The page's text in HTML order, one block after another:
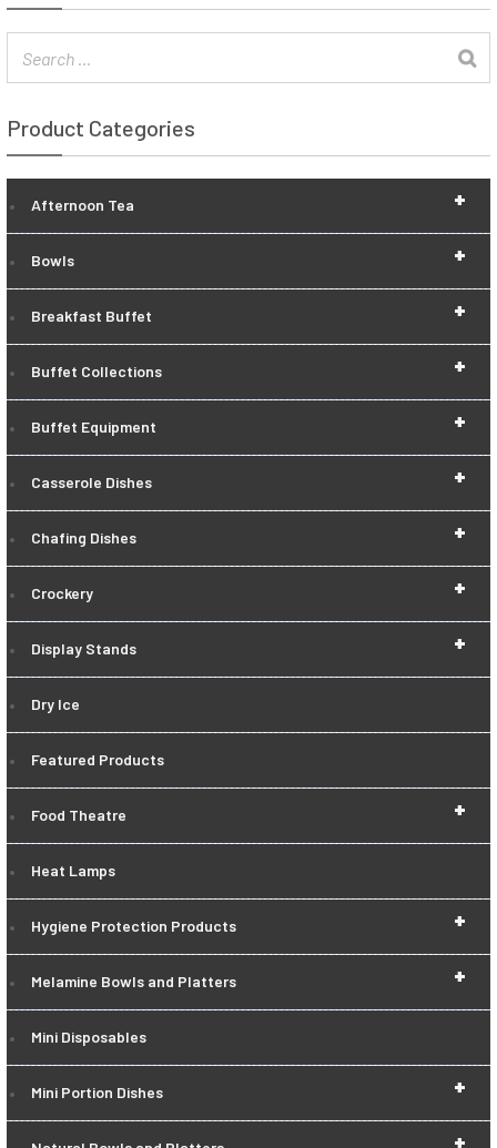
Product Categories
+
Afternoon Tea
+
Bowls
+
Breakfast Buffet
+
Buffet Collections
+
Buffet Equipment
+
Casserole Dishes
+
Chafing Dishes
+
Crockery
+
Display Stands
Dry Ice
Featured Products
+
Food Theatre
Heat Lamps
+
Hygiene Protection Products
+
Melamine Bowls and Platters
Mini Disposables
+
Mini Portion Dishes
+